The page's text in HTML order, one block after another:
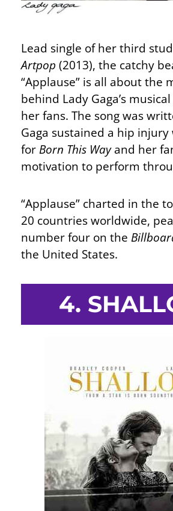
Lead single of her third
Artpop (2013), the catchy
“Applause” is all about the
behind Lady Gaga’s
her fans. The song was
Gaga sustained a hip
forBorn This Wayand her
motivation to perform
“Applause” charted in the
20 countries worldwide,
number four on the
the United States.
4.